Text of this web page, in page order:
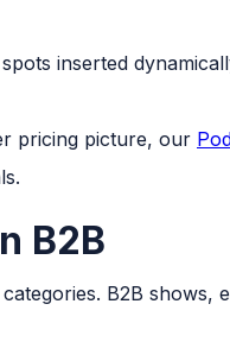
inserted
pricing picture, our
B2B
B2B shows,